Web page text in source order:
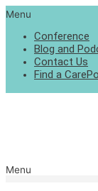
Menu
Conference
Blog and
Contact Us
Find a
Menu